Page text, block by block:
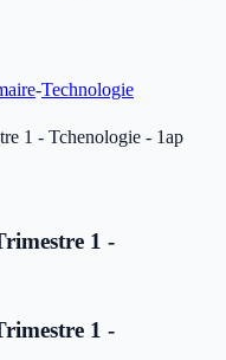
-Technologie
1 - Tchenologie - 1ap
1 -
1 -